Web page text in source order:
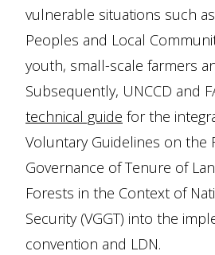
vulnerable situations such
Peoples and Local
youth, small-scale farmers
Subsequently, UNCCD and
technical guide for the
Voluntary Guidelines on the
Governance of Tenure of
Forests in the Context of
Security (VGGT) into the
convention and LDN.